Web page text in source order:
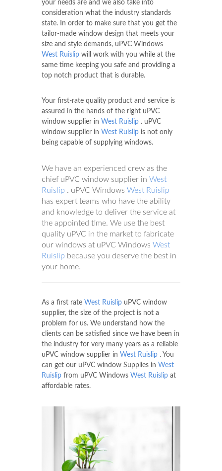
your needs are and we also take into
consideration what the industry standards
state. In order to make sure that you get the
tailor-made window design that meets your
size and style demands, uPVC Windows
West Ruislip will work with you while at the
same time keeping you safe and providing a
top notch product that is durable.
Your first-rate quality product and service is
assured in the hands of the right uPVC
window supplier in West Ruislip . uPVC
window supplier in West Ruislip is not only
being capable of supplying windows.
We have an experienced crew as the
chief uPVC window supplier in West
Ruislip . uPVC Windows West Ruislip
has expert teams who have the ability
and knowledge to deliver the service at
the appointed time. We use the best
quality uPVC in the market to fabricate
our windows at uPVC Windows West
Ruislip because you deserve the best in
your home.
As a first rate West Ruislip uPVC window
supplier, the size of the project is not a
problem for us. We understand how the
clients can be satisfied since we have been in
the industry for very many years as a reliable
uPVC window supplier in West Ruislip . You
can get our uPVC window Supplies in West
Ruislip from uPVC Windows West Ruislip at
affordable rates.